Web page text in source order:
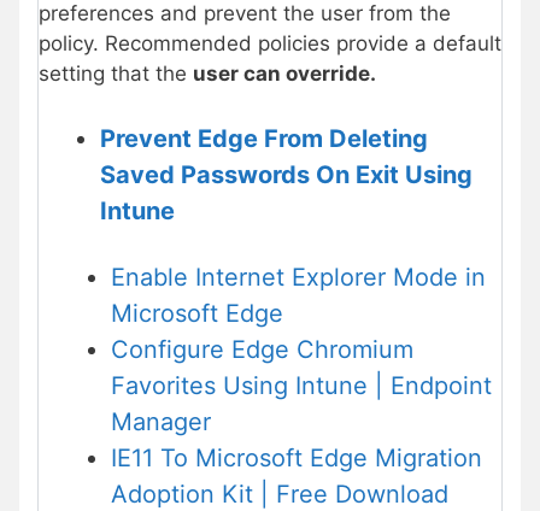
preferences and prevent the user from the
policy. Recommended policies provide a default
setting that the user can override.
Prevent Edge From Deleting
Saved Passwords On Exit Using
Intune
Enable Internet Explorer Mode in
Microsoft Edge
Configure Edge Chromium
Favorites Using Intune | Endpoint
Manager
IE11 To Microsoft Edge Migration
Adoption Kit | Free Download